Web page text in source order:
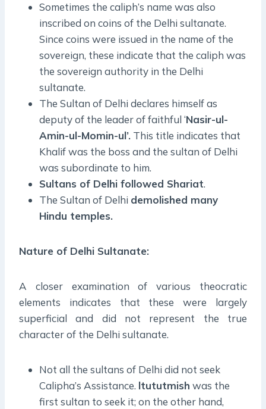
Sometimes the caliph’s name was also
inscribed on coins of the Delhi sultanate.
Since coins were issued in the name of the
sovereign, these indicate that the caliph was
the sovereign authority in the Delhi
sultanate.
The Sultan of Delhi declares himself as
deputy of the leader of faithful ‘Nasir-ul-
Amin-ul-Momin-ul’. This title indicates that
Khalif was the boss and the sultan of Delhi
was subordinate to him.
Sultans of Delhi followed Shariat.
The Sultan of Delhi demolished many
Hindu temples.
Nature of Delhi Sultanate:
A closer examination of various theocratic
elements indicates that these were largely
superficial and did not represent the true
character of the Delhi sultanate.
Not all the sultans of Delhi did not seek
Calipha’s Assistance. ltututmish was the
first sultan to seek it; on the other hand,